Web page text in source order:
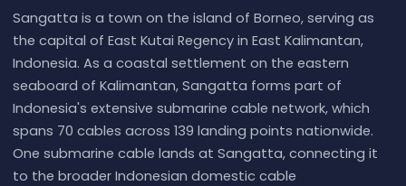
Sangatta is a town on the island of Borneo, serving as
the capital of East Kutai Regency in East Kalimantan,
Indonesia. As a coastal settlement on the eastern
seaboard of Kalimantan, Sangatta forms part of
Indonesia's extensive submarine cable network, which
spans 70 cables across 139 landing points nationwide.
One submarine cable lands at Sangatta, connecting it
to the broader Indonesian domestic cable